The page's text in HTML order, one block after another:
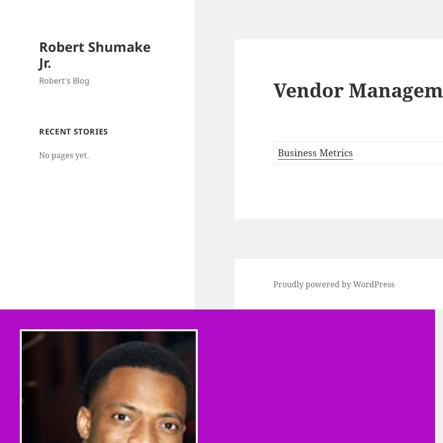
Robert Shumake
Jr.
Robert's Blog
RECENT STORIES
No pages yet.
Vendor
Business Metrics
Proudly powered by WordPress